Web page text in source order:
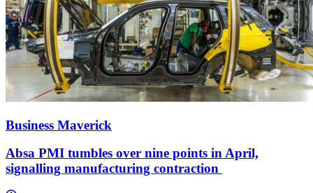
Business Maverick
Absa PMI tumbles over nine points in April,
signalling manufacturing contraction